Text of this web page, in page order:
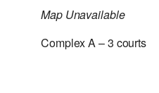
Map Unavailable
Complex A – 3 courts